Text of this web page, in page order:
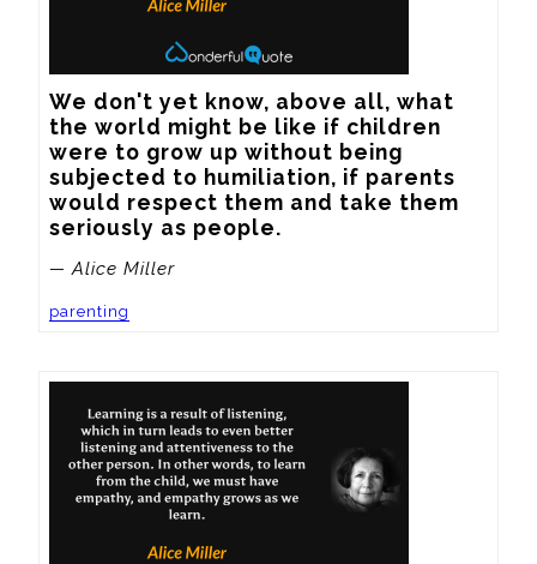
We don't yet know, above all, what
the world might be like if children
were to grow up without being
subjected to humiliation, if parents
would respect them and take them
seriously as people.
— Alice Miller
parenting